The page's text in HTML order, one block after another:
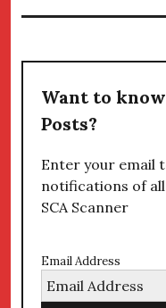
Want to
Posts?
Enter your email
notifications of
SCA Scanner
Email Address